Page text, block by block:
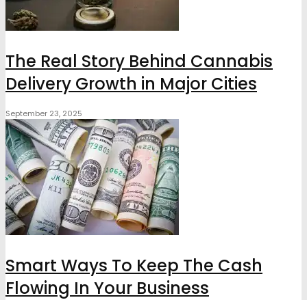
The Real Story Behind Cannabis
Delivery Growth in Major Cities
September 23, 2025
Smart Ways To Keep The Cash
Flowing In Your Business